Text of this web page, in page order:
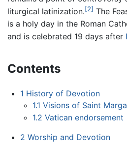
liturgical latinization.[2] The
is a holy day in the Roman
and is celebrated 19 days after
Contents
1 History of Devotion
1.1 Visions of Saint
1.2 Vatican endorsement
2 Worship and Devotion